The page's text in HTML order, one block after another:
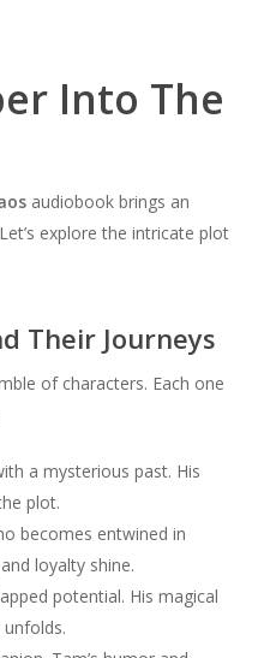
Into The
audiobook brings an
explore the intricate plot
Their Journeys
of characters. Each one
a mysterious past. His
plot.
becomes entwined in
loyalty shine.
potential. His magical